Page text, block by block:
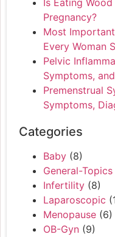
Is Eating
Pregnancy?
Most
Every Woman
Pelvic
Symptoms,
Premenstrual
Symptoms,
Categories
Baby (8)
General-Topics
Infertility (8)
Laparoscopic
Menopause (6)
OB-Gyn (9)